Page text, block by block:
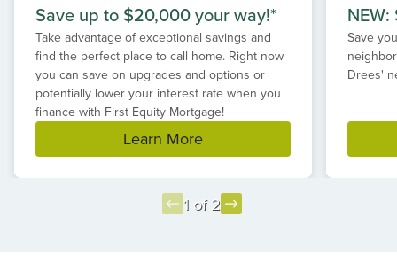
Save up to $20,000 your way!*
Take advantage of exceptional savings and
find the perfect place to call home. Right now
you can save on upgrades and options or
potentially lower your interest rate when you
finance with First Equity Mortgage!
Learn More
Save
Drees'
1 of 2